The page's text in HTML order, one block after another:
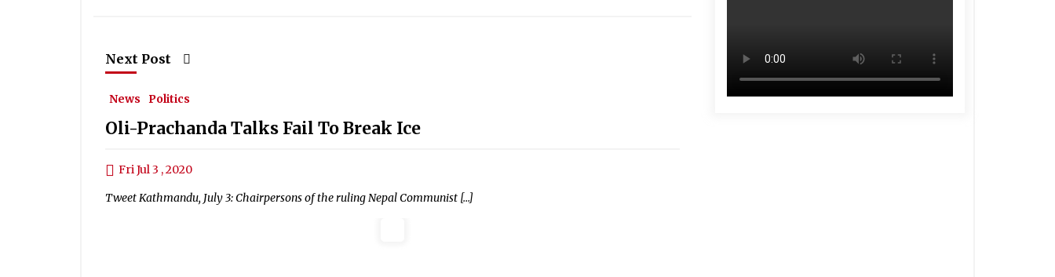
Next Post
News Politics
Oli-Prachanda Talks Fail To Break Ice
Fri Jul 3 , 2020
Tweet Kathmandu, July 3: Chairpersons of the ruling Nepal Communist […]